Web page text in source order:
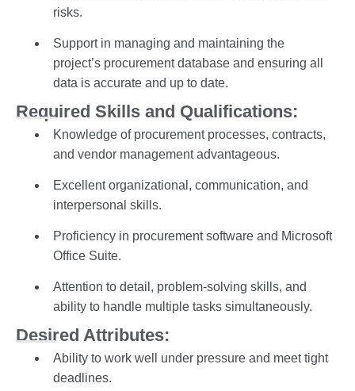
risks.
Support in managing and maintaining the
project’s procurement database and ensuring all
data is accurate and up to date.
Required Skills and Qualifications:
Knowledge of procurement processes, contracts,
and vendor management advantageous.
Excellent organizational, communication, and
interpersonal skills.
Proficiency in procurement software and Microsoft
Office Suite.
Attention to detail, problem-solving skills, and
ability to handle multiple tasks simultaneously.
Desired Attributes:
Ability to work well under pressure and meet tight
deadlines.